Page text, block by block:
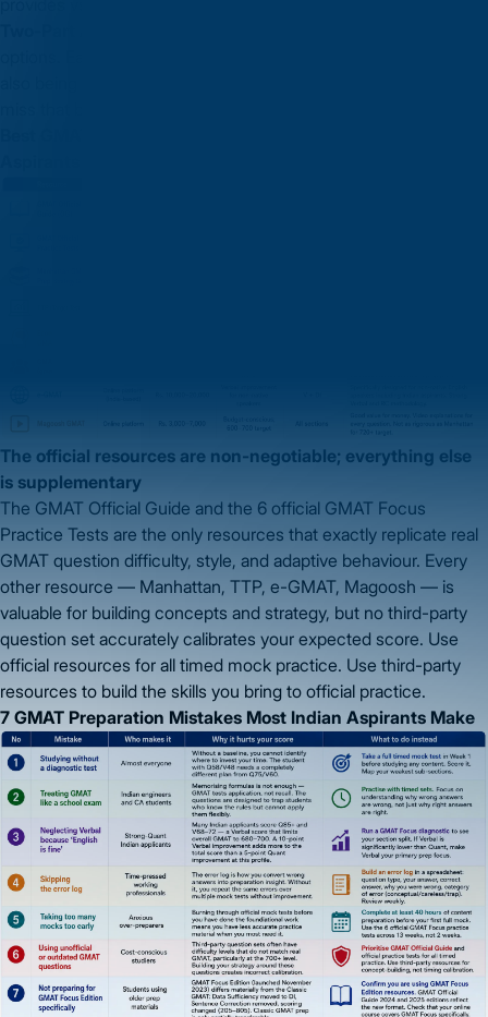
The official resources are non-negotiable; everything else
is supplementary
The GMAT Official Guide and the 6 official GMAT Focus
Practice Tests are the only resources that exactly replicate real
GMAT question difficulty, style, and adaptive behaviour. Every
other resource — Manhattan, TTP, e-GMAT, Magoosh — is
valuable for building concepts and strategy, but no third-party
question set accurately calibrates your expected score. Use
official resources for all timed mock practice. Use third-party
resources to build the skills you bring to official practice.
7 GMAT Preparation Mistakes Most Indian Aspirants Make